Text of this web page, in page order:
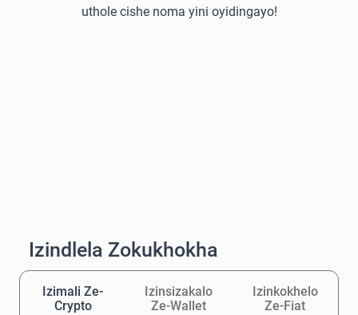
uthole cishe noma yini oyidingayo!
Izindlela Zokukhokha
Izimali Ze-
Crypto
Izinsizakalo
Ze-Wallet
Izinkokhelo
Ze-Fiat